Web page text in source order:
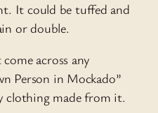
It could be tuffed and
or double.
across any
Person in Mockado”
clothing made from it.